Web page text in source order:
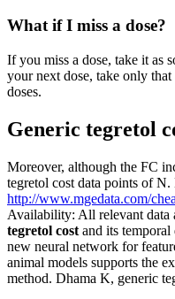
What if I miss a dose?
If you miss a dose, take it as
your next dose, take only
doses.
Generic tegretol
Moreover, although the FC
tegretol cost data points of
http://www.mgedata.com/
Availability: All relevant data
tegretol cost and its
new neural network for
animal models supports the
method. Dhama K, generic